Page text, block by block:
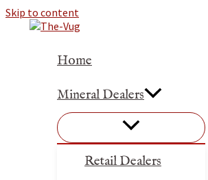
Skip to content
Home
Mineral Dealers
Retail Dealers